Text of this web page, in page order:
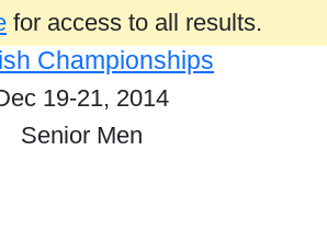
for access to all results.
Championships
19-21, 2014
Senior Men